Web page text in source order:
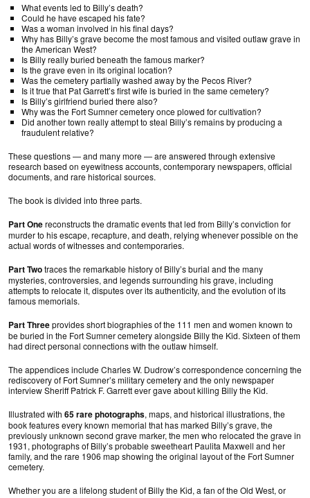
What events led to Billy’s death?
Could he have escaped his fate?
Was a woman involved in his final days?
Why has Billy’s grave become the most famous and visited outlaw grave in
the American West?
Is Billy really buried beneath the famous marker?
Is the grave even in its original location?
Was the cemetery partially washed away by the Pecos River?
Is it true that Pat Garrett’s first wife is buried in the same cemetery?
Is Billy’s girlfriend buried there also?
Why was the Fort Sumner cemetery once plowed for cultivation?
Did another town really attempt to steal Billy’s remains by producing a
fraudulent relative?
These questions — and many more — are answered through extensive
research based on eyewitness accounts, contemporary newspapers, official
documents, and rare historical sources.
The book is divided into three parts.
Part Onereconstructs the dramatic events that led from Billy’s conviction for
murder to his escape, recapture, and death, relying whenever possible on the
actual words of witnesses and contemporaries.
Part Twotraces the remarkable history of Billy’s burial and the many
mysteries, controversies, and legends surrounding his grave, including
attempts to relocate it, disputes over its authenticity, and the evolution of its
famous memorials.
Part Threeprovides short biographies of the 111 men and women known to
be buried in the Fort Sumner cemetery alongside Billy the Kid. Sixteen of them
had direct personal connections with the outlaw himself.
The appendices include Charles W. Dudrow’s correspondence concerning the
rediscovery of Fort Sumner’s military cemetery and the only newspaper
interview Sheriff Patrick F. Garrett ever gave about killing Billy the Kid.
Illustrated with 65 rare photographs, maps, and historical illustrations, the
book features every known memorial that has marked Billy’s grave, the
previously unknown second grave marker, the men who relocated the grave in
1931, photographs of Billy’s probable sweetheart Paulita Maxwell and her
family, and the rare 1906 map showing the original layout of the Fort Sumner
cemetery.
Whether you are a lifelong student of Billy the Kid, a fan of the Old West, or